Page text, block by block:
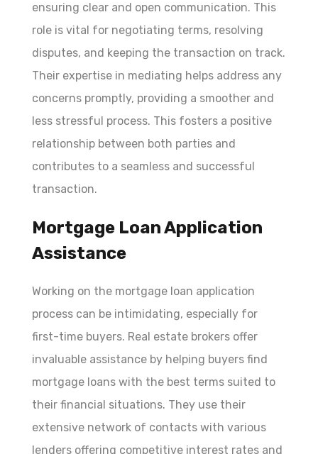
ensuring clear and open communication. This
role is vital for negotiating terms, resolving
disputes, and keeping the transaction on track.
Their expertise in mediating helps address any
concerns promptly, providing a smoother and
less stressful process. This fosters a positive
relationship between both parties and
contributes to a seamless and successful
transaction.
Mortgage Loan Application
Assistance
Working on the mortgage loan application
process can be intimidating, especially for
first-time buyers. Real estate brokers offer
invaluable assistance by helping buyers find
mortgage loans with the best terms suited to
their financial situations. They use their
extensive network of contacts with various
lenders offering competitive interest rates and